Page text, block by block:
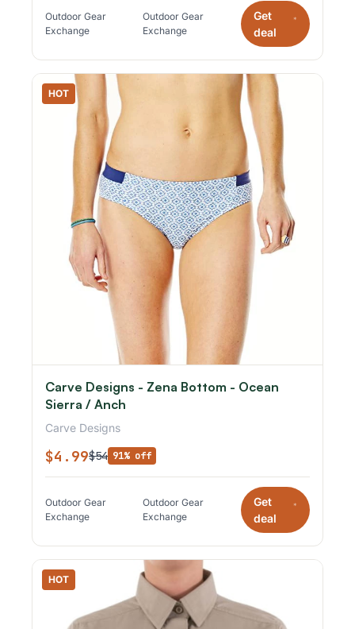
Outdoor Gear
Exchange
Outdoor Gear
Exchange
Get
deal
*
HOT
Carve Designs - Zena Bottom - Ocean
Sierra / Anch
Carve Designs
$4.99$54 91% off
Outdoor Gear
Exchange
Outdoor Gear
Exchange
Get
deal
*
HOT